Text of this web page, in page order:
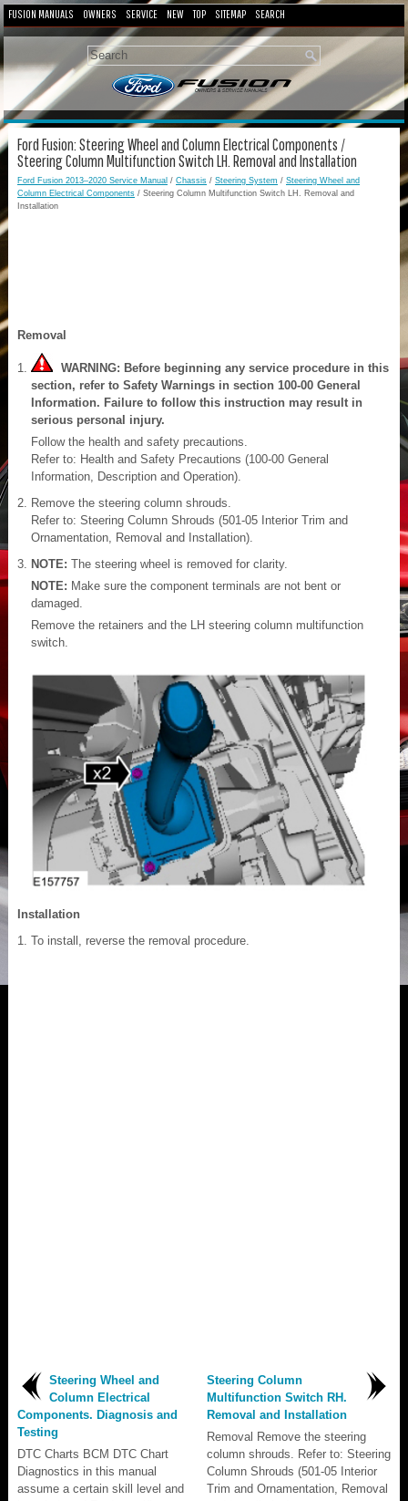
FUSION MANUALS OWNERS SERVICE NEW TOP SITEMAP SEARCH
Ford Fusion: Steering Wheel and Column Electrical Components /
Steering Column Multifunction Switch LH. Removal and Installation
Ford Fusion 2013–2020 Service Manual / Chassis / Steering System / Steering Wheel and
Column Electrical Components / Steering Column Multifunction Switch LH. Removal and
Installation
Removal
WARNING: Before beginning any service procedure in this
section, refer to Safety Warnings in section 100-00 General
Information. Failure to follow this instruction may result in
serious personal injury.
Follow the health and safety precautions.
Refer to: Health and Safety Precautions (100-00 General
Information, Description and Operation).
Remove the steering column shrouds.
Refer to: Steering Column Shrouds (501-05 Interior Trim and
Ornamentation, Removal and Installation).
NOTE: The steering wheel is removed for clarity.
NOTE: Make sure the component terminals are not bent or
damaged.
Remove the retainers and the LH steering column multifunction
switch.
Installation
To install, reverse the removal procedure.
Steering Wheel and
Column Electrical
Components. Diagnosis and
Testing
DTC Charts BCM DTC Chart
Diagnostics in this manual
assume a certain skill level and
Steering Column
Multifunction Switch RH.
Removal and Installation
Removal Remove the steering
column shrouds. Refer to: Steering
Column Shrouds (501-05 Interior
Trim and Ornamentation, Removal